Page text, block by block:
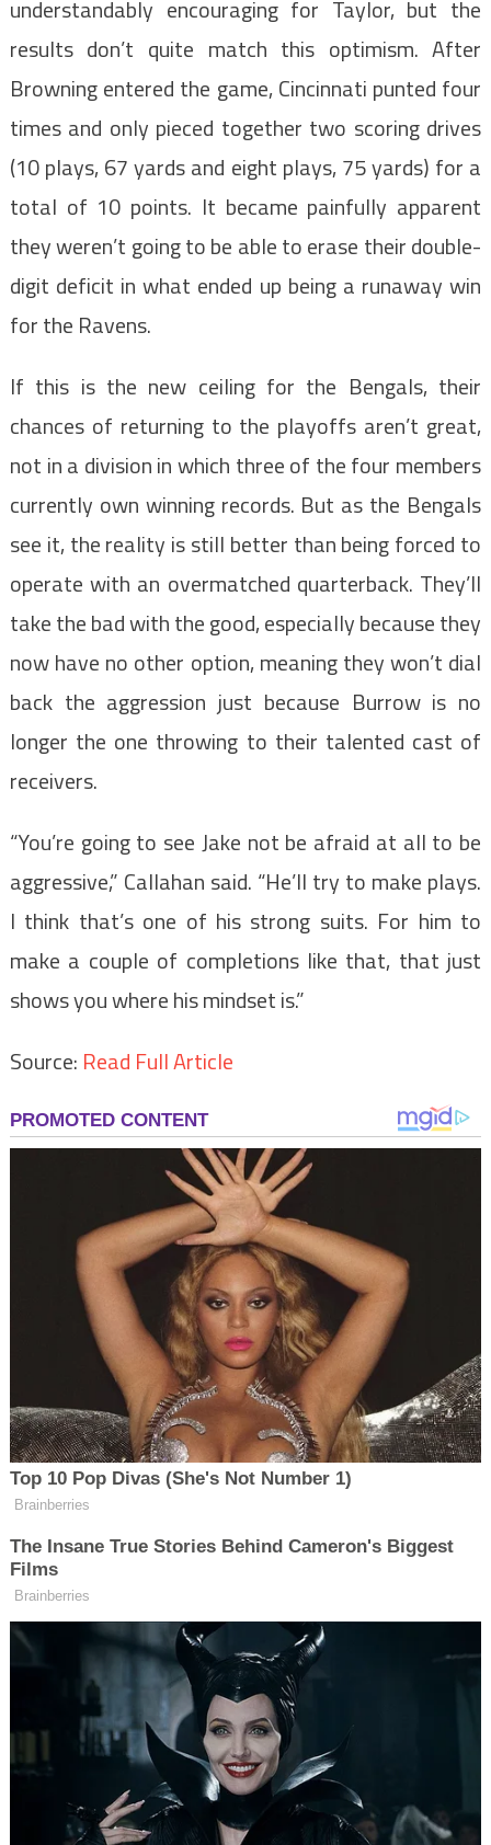
understandably encouraging for Taylor, but the
results don’t quite match this optimism. After
Browning entered the game, Cincinnati punted four
times and only pieced together two scoring drives
(10 plays, 67 yards and eight plays, 75 yards) for a
total of 10 points. It became painfully apparent
they weren’t going to be able to erase their double-
digit deficit in what ended up being a runaway win
for the Ravens.
If this is the new ceiling for the Bengals, their
chances of returning to the playoffs aren’t great,
not in a division in which three of the four members
currently own winning records. But as the Bengals
see it, the reality is still better than being forced to
operate with an overmatched quarterback. They’ll
take the bad with the good, especially because they
now have no other option, meaning they won’t dial
back the aggression just because Burrow is no
longer the one throwing to their talented cast of
receivers.
“You’re going to see Jake not be afraid at all to be
aggressive,” Callahan said. “He’ll try to make plays.
I think that’s one of his strong suits. For him to
make a couple of completions like that, that just
shows you where his mindset is.”
Source: Read Full Article